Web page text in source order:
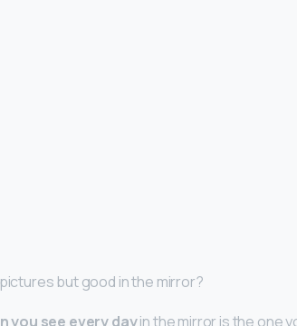
but good in the mirror?
you see every dayin the mirror is the one